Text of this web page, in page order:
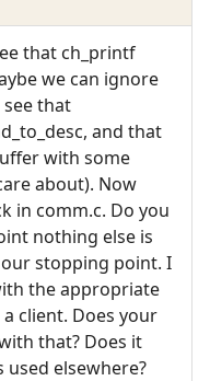
that ch_printf
we can ignore
that
and that
with some
about). Now
in comm.c. Do you
nothing else is
stopping point. I
the appropriate
client. Does your
that? Does it
used elsewhere?